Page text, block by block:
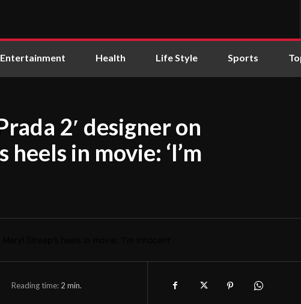
Entertainment Health Life Style Sports
2′ designer on
heels in movie: ‘I’m
Reading time: 2 min.